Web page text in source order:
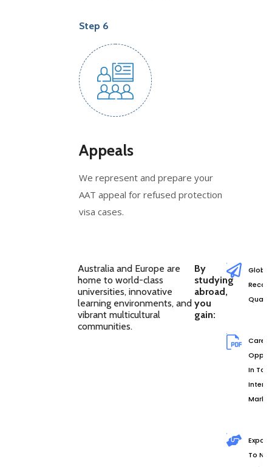
Step 6
Appeals
We represent and prepare your
AAT appeal for refused protection
visa cases.
Australia and Europe are
home to world-class
universities, innovative
learning environments, and
vibrant multicultural
communities.
By
studying
abroad,
you
gain:
Career
In Top
To